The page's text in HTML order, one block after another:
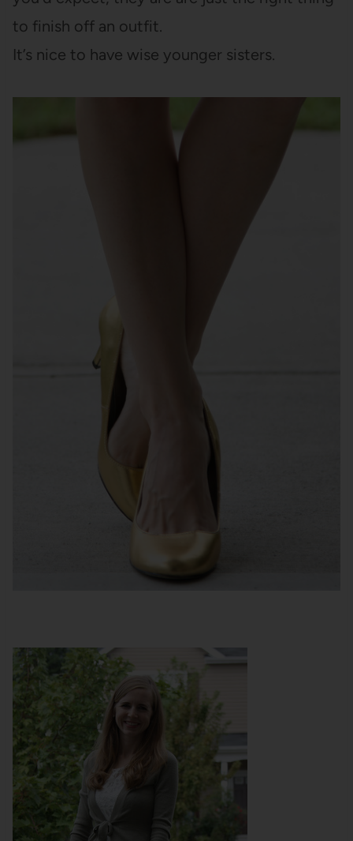
to finish off an outfit.
It’s nice to have wise younger sisters.